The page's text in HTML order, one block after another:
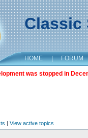
Classic
HOME | FORUM
was stopped in
| View active topics